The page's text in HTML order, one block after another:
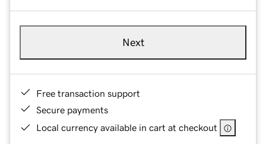
Next
Free transaction support
Secure payments
Local currency available in cart at checkout